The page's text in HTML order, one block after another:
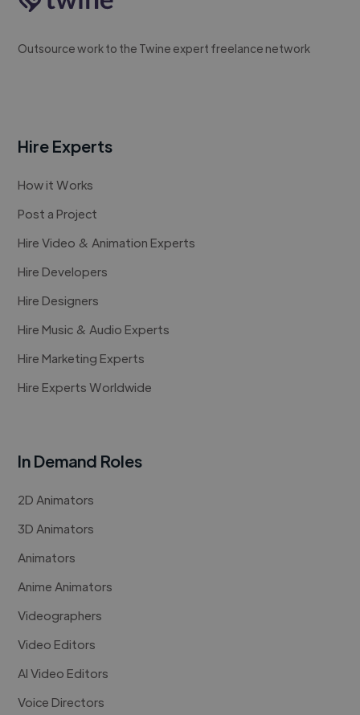
Outsource work to the Twine expert freelance network
Hire Experts
How it Works
Post a Project
Hire Video & Animation Experts
Hire Developers
Hire Designers
Hire Music & Audio Experts
Hire Marketing Experts
Hire Experts Worldwide
In Demand Roles
2D Animators
3D Animators
Animators
Anime Animators
Videographers
Video Editors
AI Video Editors
Voice Directors